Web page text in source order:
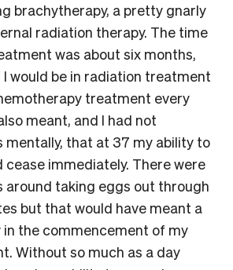
brachytherapy, a pretty gnarly
radiation therapy. The time
was about six months,
I would be in radiation treatment
treatment every
meant, and I had not
mentally, that at 37 my ability to
cease immediately. There were
around taking eggs out through
but that would have meant a
the commencement of my
Without so much as a day